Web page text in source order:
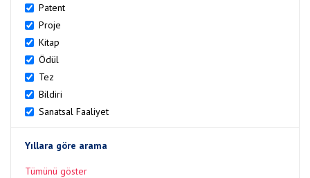
Patent
Proje
Kitap
Ödül
Tez
Bildiri
Sanatsal Faaliyet
Yıllara göre arama
Tümünü göster